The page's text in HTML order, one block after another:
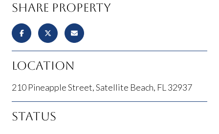
Share Property
Location
210 Pineapple Street, Satellite Beach, FL 32937
Status